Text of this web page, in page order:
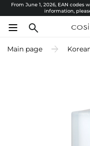
From June 1, 2026, EAN
information,
Main page